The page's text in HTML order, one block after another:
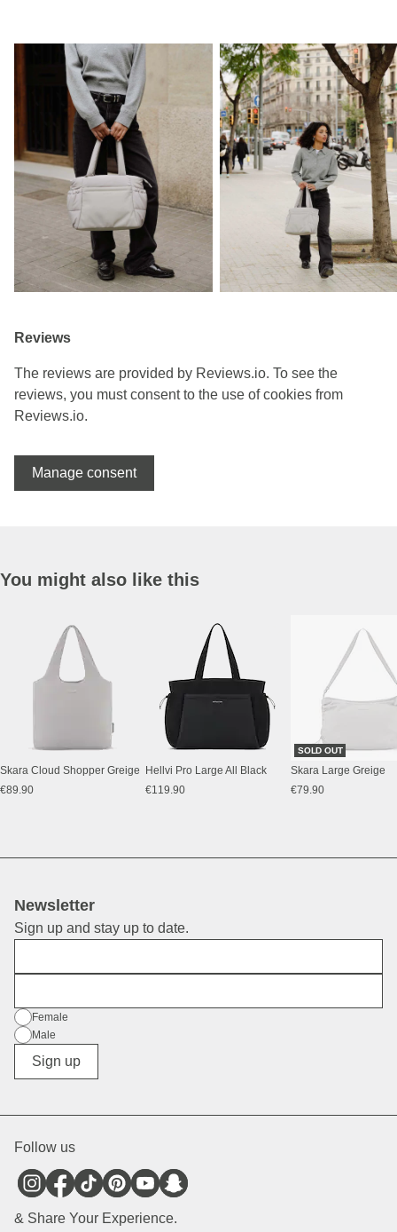
Reviews
The reviews are provided by Reviews.io. To see the
reviews, you must consent to the use of cookies from
Reviews.io.
Manage consent
You might also like this
Skara Cloud Shopper Greige
€89.90
Hellvi Pro Large All Black
€119.90
SOLD OUT
Skara Large Greige
€79.90
Newsletter
Sign up and stay up to date.
Gender
Female
Male
Diverse
Sign up
Follow us
& Share Your Experience.